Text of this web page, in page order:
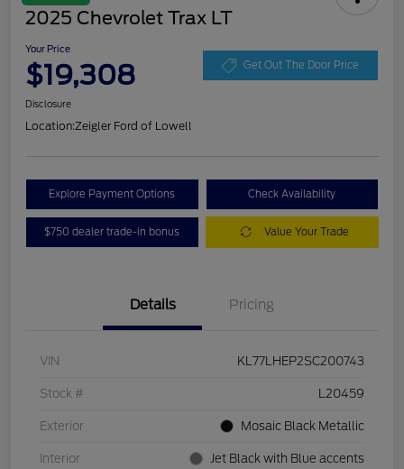
2025 Chevrolet Trax LT
Your Price
$19,308 Get Out The Door Price
Disclosure
Location:Zeigler Ford of Lowell
Explore Payment Options Check Availability
$750 dealer trade-in bonus Value Your Trade
Details Pricing
VIN KL77LHEP2SC200743
Stock # L20459
Exterior Mosaic Black Metallic
Interior Jet Black with Blue accents